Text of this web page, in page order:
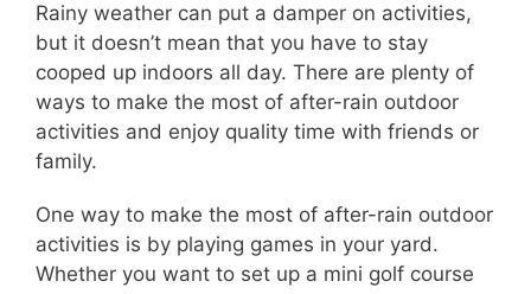
Rainy weather can put a damper on activities,
but it doesn’t mean that you have to stay
cooped up indoors all day. There are plenty of
ways to make the most of after-rain outdoor
activities and enjoy quality time with friends or
family.
One way to make the most of after-rain outdoor
activities is by playing games in your yard.
Whether you want to set up a mini golf course